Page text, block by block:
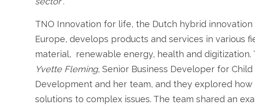
TNO Innovation for life, the Dutch hybrid
Europe, develops products and services in various
material, renewable energy, health and
Yvette Fleming, Senior Business Developer for
Development and her team, and they explored
solutions to complex issues. The team shared an